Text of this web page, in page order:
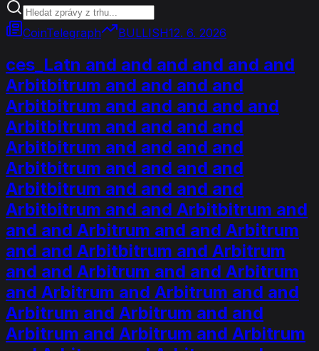
CoinTelegraph BULLISH12. 6. 2026
ces_Latn and and and and and and
Arbitbitrum and and and and
Arbitbitrum and and and and and
Arbitbitrum and and and and
Arbitbitrum and and and and
Arbitbitrum and and and and
Arbitbitrum and and and and
Arbitbitrum and and Arbitbitrum and
and and Arbitrum and and Arbitrum
and and Arbitbitrum and Arbitrum
and and Arbitrum and and Arbitrum
and Arbitrum and Arbitrum and and
Arbitrum and Arbitrum and and
Arbitrum and Arbitrum and Arbitrum